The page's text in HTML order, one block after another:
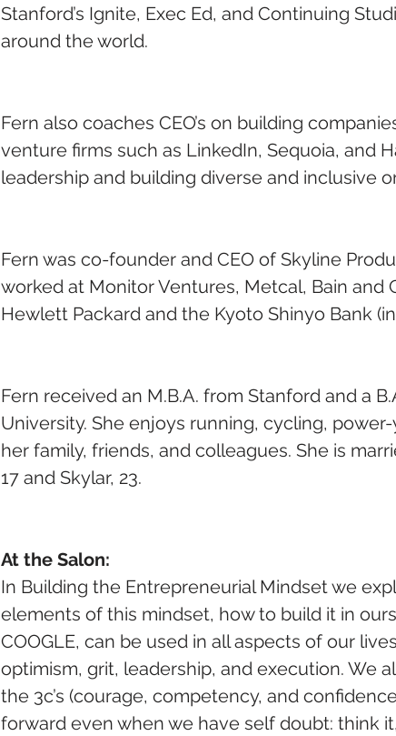
Stanford’s Ignite, Exec Ed, and Continuing
around the world.
Fern also coaches CEO’s on building
venture firms such as LinkedIn, Sequoia, and
leadership and building diverse and inclusive
Fern was co-founder and CEO of Skyline
worked at Monitor Ventures, Metcal, Bain and
Hewlett Packard and the Kyoto Shinyo Bank
Fern received an M.B.A. from Stanford and a
University. She enjoys running, cycling,
her family, friends, and colleagues. She is
17 and Skylar, 23.
At the Salon:
In Building the Entrepreneurial Mindset we
elements of this mindset, how to build it in
COOGLE, can be used in all aspects of our
optimism, grit, leadership, and execution. We
the 3c’s (courage, competency, and
forward even when we have self doubt: think